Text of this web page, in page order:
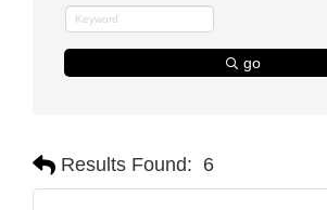
go
Results Found: 6